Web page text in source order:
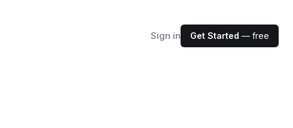
Sign in Get Started — free